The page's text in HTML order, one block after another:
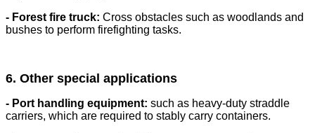
- Forest fire truck: Cross obstacles such as woodlands and
bushes to perform firefighting tasks.
6. Other special applications
- Port handling equipment: such as heavy-duty straddle
carriers, which are required to stably carry containers.